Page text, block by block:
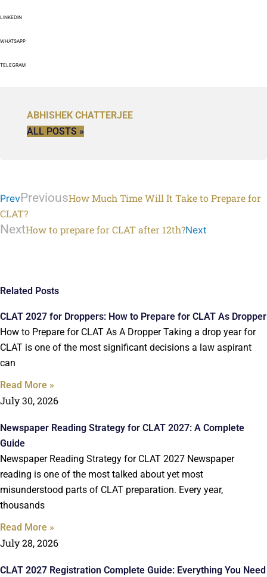
LINKEDIN
WHATSAPP
TELEGRAM
ABHISHEK CHATTERJEE
ALL POSTS »
PrevPreviousHow Much Time Will It Take to Prepare for
CLAT?
NextHow to prepare for CLAT after 12th?Next
Related Posts
CLAT 2027 for Droppers: How to Prepare for CLAT As Dropper
How to Prepare for CLAT As A Dropper Taking a drop year for
CLAT is one of the most significant decisions a law aspirant
can
Read More »
July 30, 2026
Newspaper Reading Strategy for CLAT 2027: A Complete
Guide
Newspaper Reading Strategy for CLAT 2027 Newspaper
reading is one of the most talked about yet most
misunderstood parts of CLAT preparation. Every year,
thousands
Read More »
July 28, 2026
CLAT 2027 Registration Complete Guide: Everything You Need